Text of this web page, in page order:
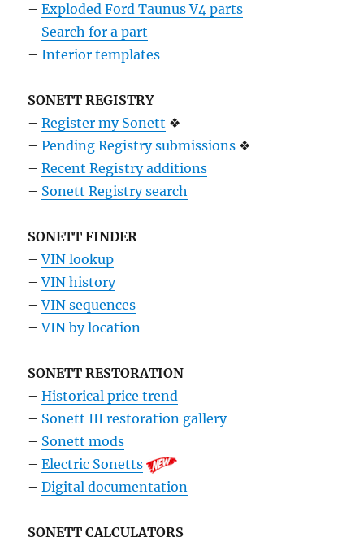
–Exploded Ford Taunus V4 parts
– Search for a part
–Interior templates
SONETT REGISTRY
–Register my Sonett ❖
–Pending Registry submissions ❖
–Recent Registry additions
– Sonett Registry search
SONETT FINDER
–VIN lookup
–VIN history
–VIN sequences
–VIN by location
SONETT RESTORATION
–Historical price trend
– Sonett III restoration gallery
– Sonett mods
–Electric Sonetts
–Digital documentation
SONETT CALCULATORS